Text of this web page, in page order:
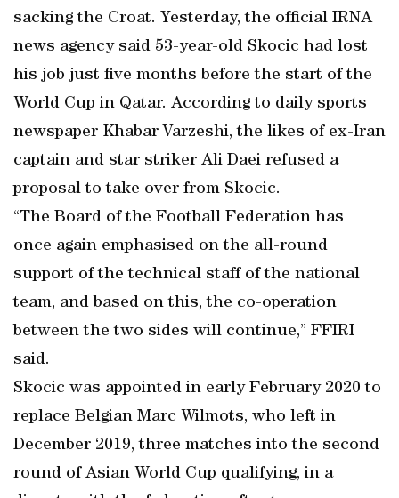
sacking the Croat. Yesterday, the official IRNA
news agency said 53-year-old Skocic had lost
his job just five months before the start of the
World Cup in Qatar. According to daily sports
newspaper Khabar Varzeshi, the likes of ex-Iran
captain and star striker Ali Daei refused a
proposal to take over from Skocic.
“The Board of the Football Federation has
once again emphasised on the all-round
support of the technical staff of the national
team, and based on this, the co-operation
between the two sides will continue,” FFIRI
said.
Skocic was appointed in early February 2020 to
replace Belgian Marc Wilmots, who left in
December 2019, three matches into the second
round of Asian World Cup qualifying, in a